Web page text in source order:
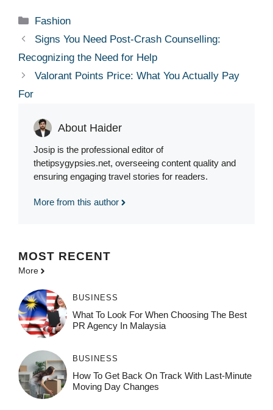
Categories
Fashion
Signs You Need Post-Crash Counselling:
Recognizing the Need for Help
Valorant Points Price: What You Actually Pay
For
About Haider
Josip is the professional editor of
thetipsygypsies.net, overseeing content quality and
ensuring engaging travel stories for readers.
More from this author
MOST RECENT
More
BUSINESS
What To Look For When Choosing The Best
PR Agency In Malaysia
BUSINESS
How To Get Back On Track With Last-Minute
Moving Day Changes